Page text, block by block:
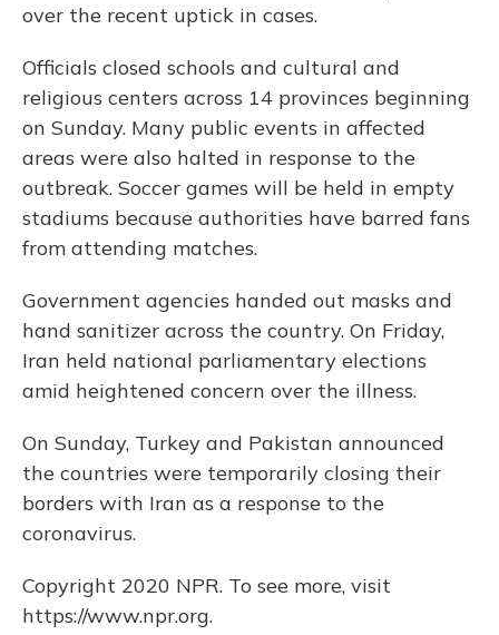
over the recent uptick in cases.
Officials closed schools and cultural and
religious centers across 14 provinces beginning
on Sunday. Many public events in affected
areas were also halted in response to the
outbreak. Soccer games will be held in empty
stadiums because authorities have barred fans
from attending matches.
Government agencies handed out masks and
hand sanitizer across the country. On Friday,
Iran held national parliamentary elections
amid heightened concern over the illness.
On Sunday, Turkey and Pakistan announced
the countries were temporarily closing their
borders with Iran as a response to the
coronavirus.
Copyright 2020 NPR. To see more, visit
https://www.npr.org.